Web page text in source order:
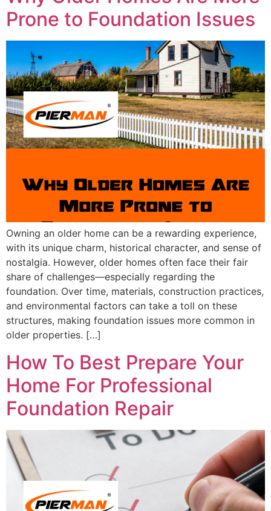
Prone to Foundation Issues
Owning an older home can be a rewarding experience,
with its unique charm, historical character, and sense of
nostalgia. However, older homes often face their fair
share of challenges—especially regarding the
foundation. Over time, materials, construction practices,
and environmental factors can take a toll on these
structures, making foundation issues more common in
older properties. […]
How To Best Prepare Your
Home For Professional
Foundation Repair